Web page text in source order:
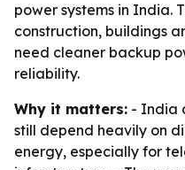
power systems in India.
construction, buildings
need cleaner backup
reliability.
Why it matters: - India
still depend heavily on
energy, especially for